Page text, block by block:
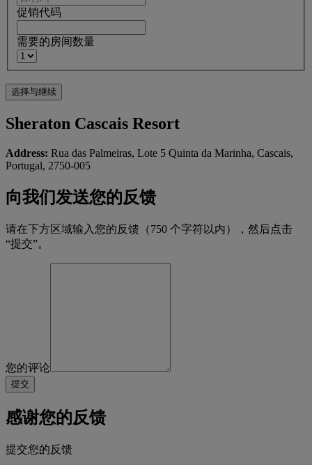
促销代码
需要的房间数量
Sheraton Cascais Resort
Address: Rua das Palmeiras, Lote 5 Quinta da Marinha, Cascais,
Portugal, 2750-005
向我们发送您的反馈
请在下方区域输入您的反馈（750 个字符以内），然后点击
“提交”。
您的评论
感谢您的反馈
提交您的反馈